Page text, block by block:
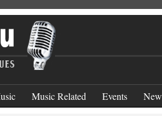
Music Related Events